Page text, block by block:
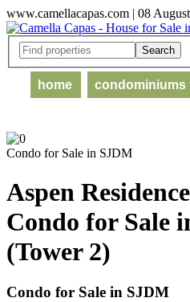
www.camellacapas.com | 08
home condominiums
Condo for Sale in SJDM
Aspen
Condo for Sale
(Tower 2)
Condo for Sale in SJDM